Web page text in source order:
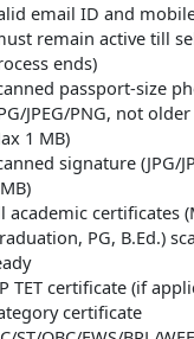
email ID and
remain active till
ends)
passport-size
JPEG/PNG, not
1 MB)
signature (JPG/
academic certificates
PG, B.Ed.)
TET certificate (if
certificate